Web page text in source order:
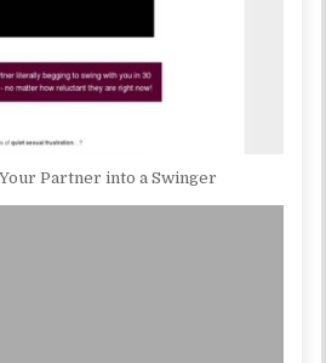
Partner into a Swinger